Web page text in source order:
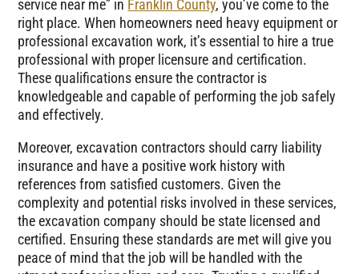
service near me” in Franklin County, you’ve come to the
right place. When homeowners need heavy equipment or
professional excavation work, it’s essential to hire a true
professional with proper licensure and certification.
These qualifications ensure the contractor is
knowledgeable and capable of performing the job safely
and effectively.
Moreover, excavation contractors should carry liability
insurance and have a positive work history with
references from satisfied customers. Given the
complexity and potential risks involved in these services,
the excavation company should be state licensed and
certified. Ensuring these standards are met will give you
peace of mind that the job will be handled with the